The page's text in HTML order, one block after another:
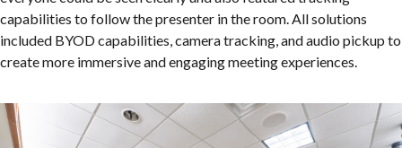
capabilities to follow the presenter in the room. All solutions
included BYOD capabilities, camera tracking, and audio pickup to
create more immersive and engaging meeting experiences.